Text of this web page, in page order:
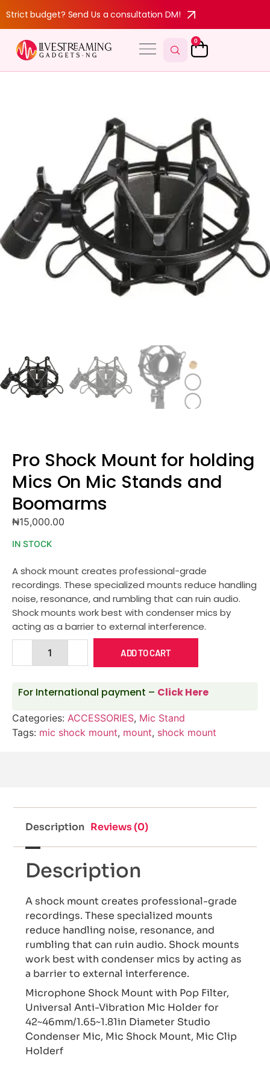
Strict budget? Send Us a consultation DM!
0
Pro Shock Mount for holding
Mics On Mic Stands and
Boomarms
₦15,000.00
IN STOCK
A shock mount creates professional-grade
recordings. These specialized mounts reduce handling
noise, resonance, and rumbling that can ruin audio.
Shock mounts work best with condenser mics by
acting as a barrier to external interference.
ADD TO CART
For International payment – Click Here
Categories: ACCESSORIES, Mic Stand
Tags: mic shock mount, mount, shock mount
Description Reviews (0)
Description
A shock mount creates professional-grade
recordings. These specialized mounts
reduce handling noise, resonance, and
rumbling that can ruin audio. Shock mounts
work best with condenser mics by acting as
a barrier to external interference.
Microphone Shock Mount with Pop Filter,
Universal Anti-Vibration Mic Holder for
42~46mm/1.65~1.81in Diameter Studio
Condenser Mic, Mic Shock Mount, Mic Clip
Holderf